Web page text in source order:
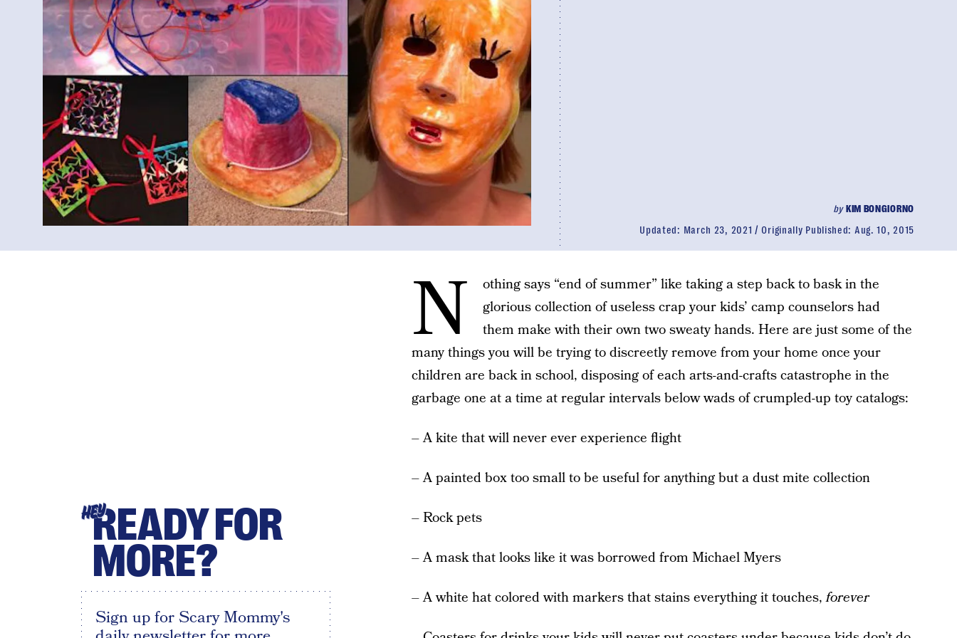
byKIM BONGIORNO
Updated: March 23, 2021 Originally Published: Aug. 10, 2015
N
othing says “end of summer” like taking a step back to bask in the
glorious collection of useless crap your kids’ camp counselors had
them make with their own two sweaty hands. Here are just some of the
many things you will be trying to discreetly remove from your home once your
children are back in school, disposing of each arts-and-crafts catastrophe in the
garbage one at a time at regular intervals below wads of crumpled-up toy catalogs:
– A kite that will never ever experience flight
– A painted box too small to be useful for anything but a dust mite collection
– Rock pets
– A mask that looks like it was borrowed from Michael Myers
– A white hat colored with markers that stains everything it touches,forever
HEYREADY FOR
MORE?
Sign up for Scary Mommy's